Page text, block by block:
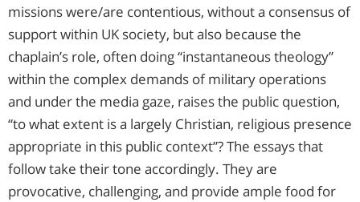
missions were/are contentious, without a consensus of
support within UK society, but also because the
chaplain’s role, often doing “instantaneous theology”
within the complex demands of military operations
and under the media gaze, raises the public question,
“to what extent is a largely Christian, religious presence
appropriate in this public context”? The essays that
follow take their tone accordingly. They are
provocative, challenging, and provide ample food for